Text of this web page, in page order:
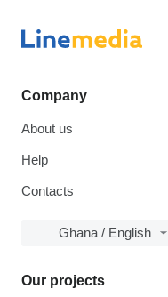
Company
About us
Help
Contacts
Ghana / English
Our projects